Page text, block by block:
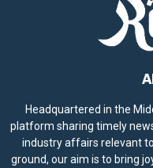
Headquartered in the
platform sharing timely
industry affairs relevant
ground, our aim is to bring